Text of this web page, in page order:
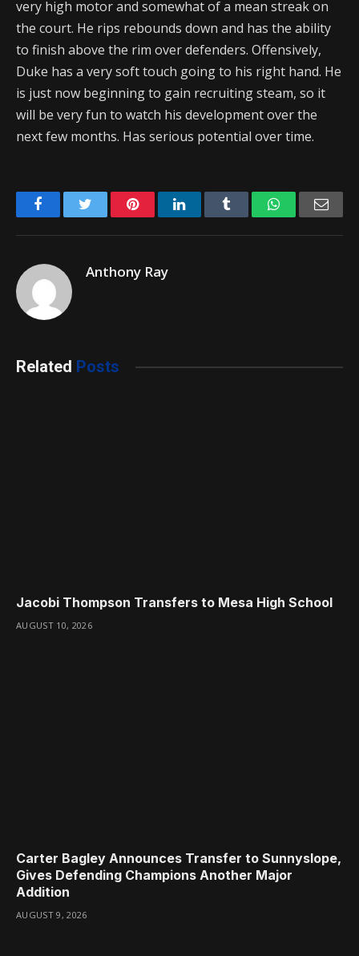
very high motor and somewhat of a mean streak on
the court. He rips rebounds down and has the ability
to finish above the rim over defenders. Offensively,
Duke has a very soft touch going to his right hand. He
is just now beginning to gain recruiting steam, so it
will be very fun to watch his development over the
next few months. Has serious potential over time.
FacebookTwitter PinterestLinkedIn Tumblr WhatsApp
Anthony Ray
Related Posts
Jacobi Thompson Transfers to Mesa High School
AUGUST 10, 2026
Carter Bagley Announces Transfer to Sunnyslope,
Gives Defending Champions Another Major
Addition
AUGUST 9, 2026